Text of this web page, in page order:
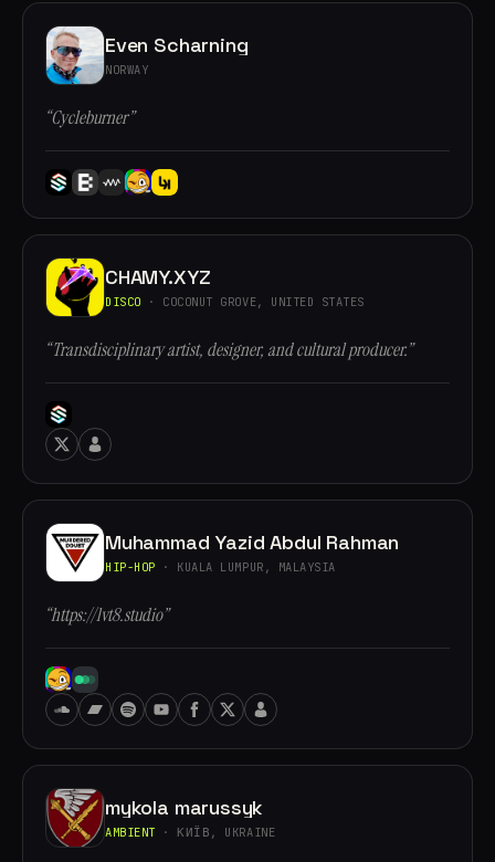
Even Scharning
NORWAY
“Cycleburner”
CHAMY.XYZ
DISCO · COCONUT GROVE, UNITED STATES
“Transdisciplinary artist, designer, and cultural producer.”
Muhammad Yazid Abdul Rahman
HIP-HOP · KUALA LUMPUR, MALAYSIA
“https://lvt8.studio”
mykola marussyk
AMBIENT · КИЇВ, UKRAINE